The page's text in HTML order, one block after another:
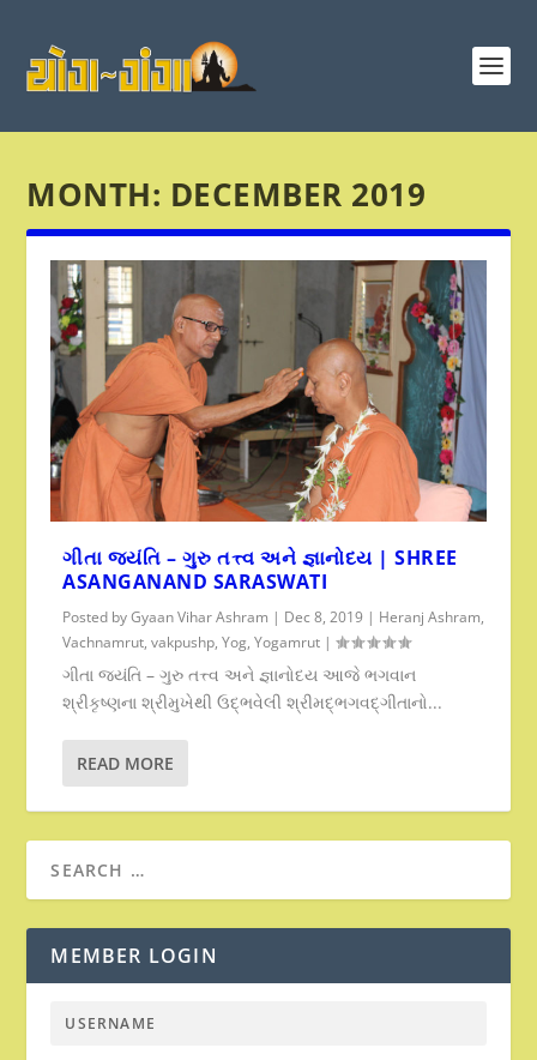
MONTH: DECEMBER 2019
ગીતા જયંતિ – ગુરુ તત્ત્વ અને જ્ઞાનોદય | SHREE
ASANGANAND SARASWATI
Posted byGyaan Vihar Ashram | Dec 8, 2019 | Heranj Ashram,
Vachnamrut,vakpushp,Yog,Yogamrut |
ગીતા જયંતિ – ગુરુ તત્ત્વ અને જ્ઞાનોદય આજે ભગવાન
શ્રીકૃષ્ણના શ્રીમુખેથી ઉદ્ભવેલી શ્રીમદ્ભગવદ્ગીતાનો...
READ MORE
MEMBER LOGIN